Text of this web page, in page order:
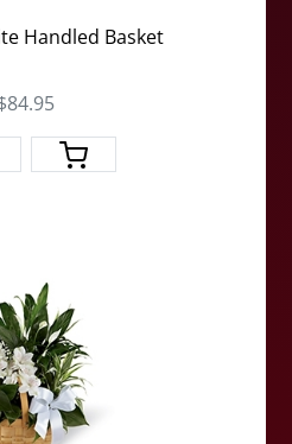
Handled Basket